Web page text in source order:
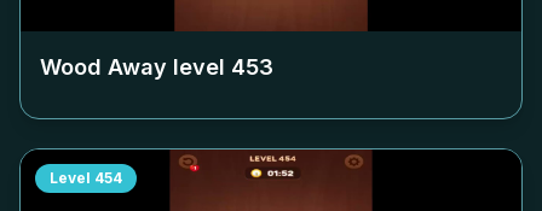
Wood Away level 453
Level 454